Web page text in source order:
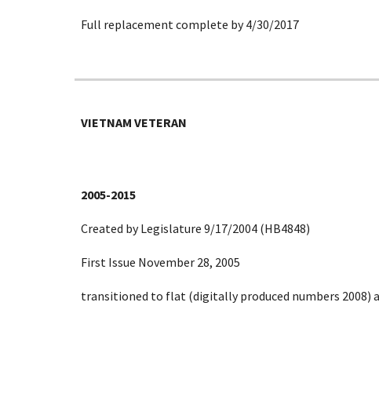
Full replacement complete by 4/30/2017
VIETNAM VETERAN
2005-2015
Created by Legislature 9/17/2004 (HB4848)
First Issue November 28, 2005
transitioned to flat (digitally produced numbers 2008)